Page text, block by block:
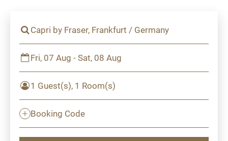
Capri by Fraser, Frankfurt / Germany
Fri, 07 Aug - Sat, 08 Aug
1 Guest(s), 1 Room(s)
Booking Code